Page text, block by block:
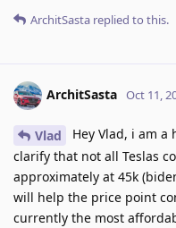
ArchitSasta replied to this.
ArchitSasta Oct 11,
Vlad
Hey Vlad, i am
clarify that not all Teslas
approximately at 45k
will help the price point
currently the most